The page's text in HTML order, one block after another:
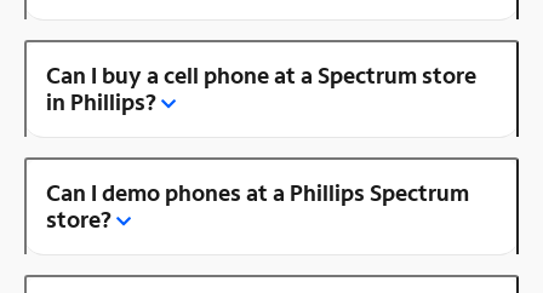
Can I buy a cell phone at a Spectrum store
in Phillips?
Can I demo phones at a Phillips Spectrum
store?